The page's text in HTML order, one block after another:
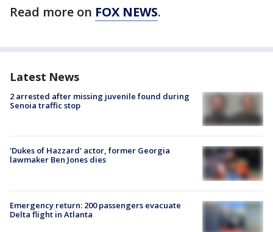
Read more on FOX NEWS.
Latest News
2 arrested after missing juvenile found during
Senoia traffic stop
'Dukes of Hazzard' actor, former Georgia
lawmaker Ben Jones dies
Emergency return: 200 passengers evacuate
Delta flight in Atlanta